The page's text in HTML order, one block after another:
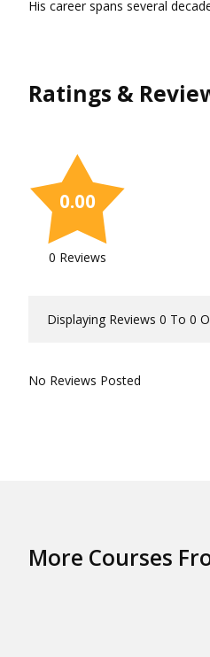
His career spans several
Ratings &
0.00
0 Reviews
Displaying Reviews 0 To 0
No Reviews Posted
More Courses